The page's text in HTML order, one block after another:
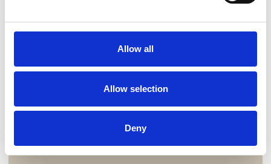
Allow all
Allow selection
Deny